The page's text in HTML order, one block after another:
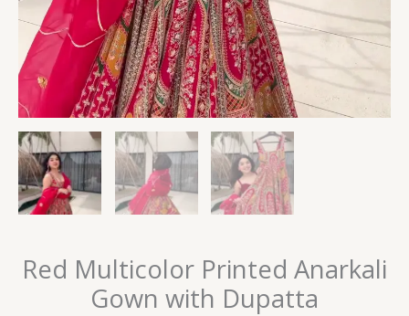
Red Multicolor Printed Anarkali
Gown with Dupatta